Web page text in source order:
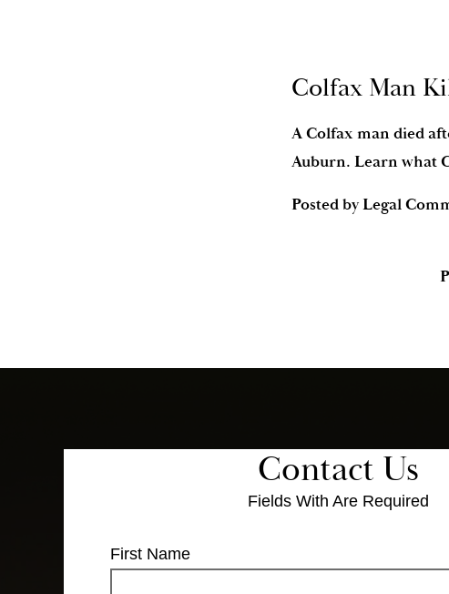
Colfax Man
A Colfax man died
Auburn. Learn what
Posted byLegal
Contact Us
Fields With Are Required
First Name